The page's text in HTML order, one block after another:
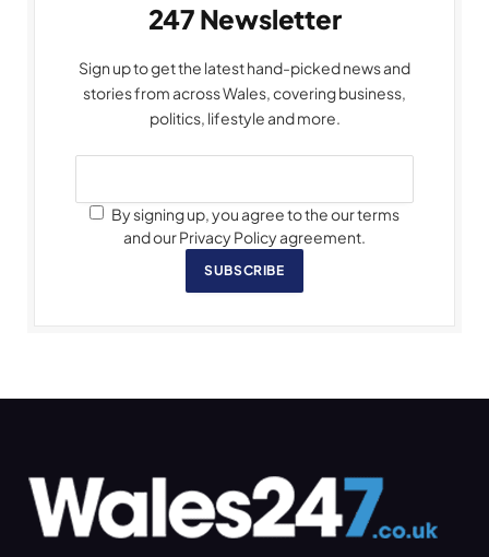
247 Newsletter
Sign up to get the latest hand-picked news and
stories from across Wales, covering business,
politics, lifestyle and more.
By signing up, you agree to the our terms
and our Privacy Policy agreement.
SUBSCRIBE